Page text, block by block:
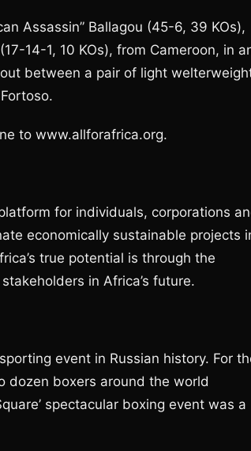
Assassin” Ballagou (45-6, 39 KOs),
14-1, 10 KOs), from Cameroon, in
between a pair of light
to www.allforafrica.org.
for individuals, corporations
economically sustainable projects
true potential is through the
in Africa’s future.
event in Russian history. For
dozen boxers around the world
spectacular boxing event was a